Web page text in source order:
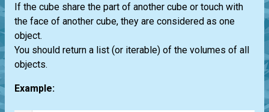
If the cube share the part of another cube or touch with
the face of another cube, they are considered as one
object.
You should return a list (or iterable) of the volumes of all
objects.
Example: